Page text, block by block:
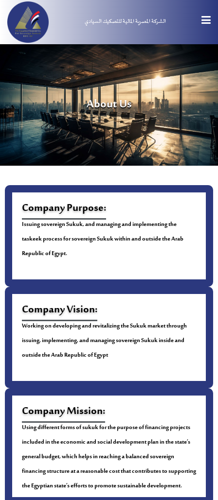
الشركة المصرية المالية للتصكيك السيادي
About Us
Company Purpose:
Issuing sovereign Sukuk, and managing and implementing the
taskeek process for sovereign Sukuk within and outside the Arab
Republic of Egypt.
Company Vision:
Working on developing and revitalizing the Sukuk market through
issuing, implementing, and managing sovereign Sukuk inside and
outside the Arab Republic of Egypt
Company Mission:
Using different forms of sukuk for the purpose of financing projects
included in the economic and social development plan in the state’s
general budget, which helps in reaching a balanced sovereign
financing structure at a reasonable cost that contributes to supporting
the Egyptian state’s efforts to promote sustainable development.